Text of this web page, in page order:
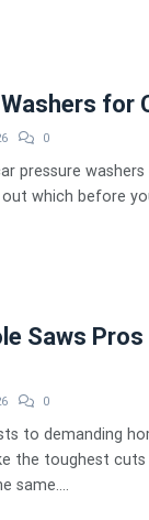
for
0
pressure
which before
Saws Pros
0
to demanding
the toughest
same....